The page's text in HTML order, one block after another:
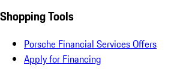
Shopping Tools
Porsche Financial Services Offers
Apply for Financing